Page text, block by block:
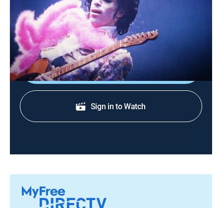
TV14 Documentary, Music|2026
An inside look at Prince's life, his innovative music, his
mysterious persona, and his influence on the world.
Shop DIRECTV
Sign in to Watch